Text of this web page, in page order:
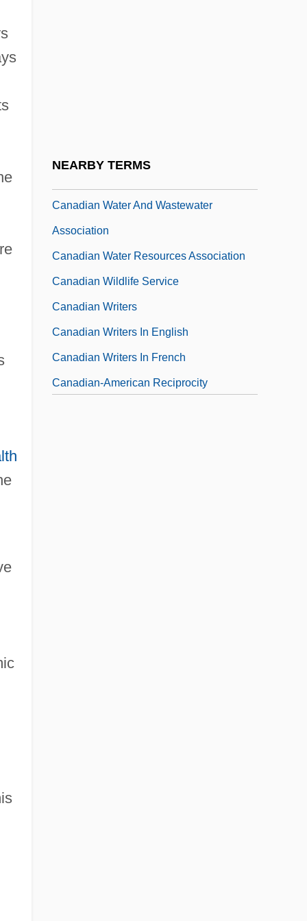
NEARBY TERMS
Canadian Water And Wastewater
Association
Canadian Water Resources Association
Canadian Wildlife Service
Canadian Writers
Canadian Writers In English
Canadian Writers In French
Canadian-American Reciprocity